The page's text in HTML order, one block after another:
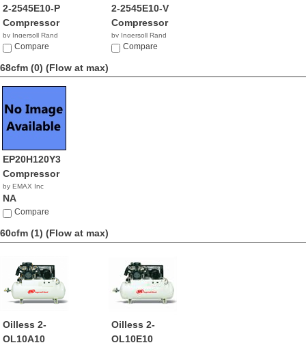
2-2545E10-P
Compressor
by Ingersoll Rand
NACompare
2-2545E10-V
Compressor
by Ingersoll Rand
$2,649.99
Compare
68cfm (0) (Flow at max)
EP20H120Y3
Compressor
by EMAX Inc
NA
Compare
60cfm (1) (Flow at max)
Oilless 2-
OL10A10
Oilless 2-
OL10E10